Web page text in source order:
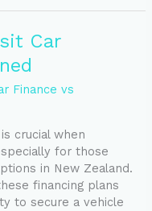
Car
Finance vs
crucial when
for those
in New Zealand.
financing plans
to secure a vehicle